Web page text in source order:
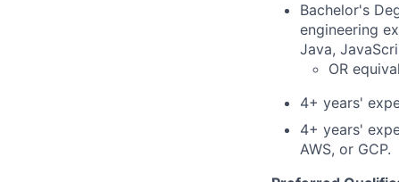
Bachelor's
engineering
Java,
OR
4+ years'
4+ years'
AWS, or GCP.